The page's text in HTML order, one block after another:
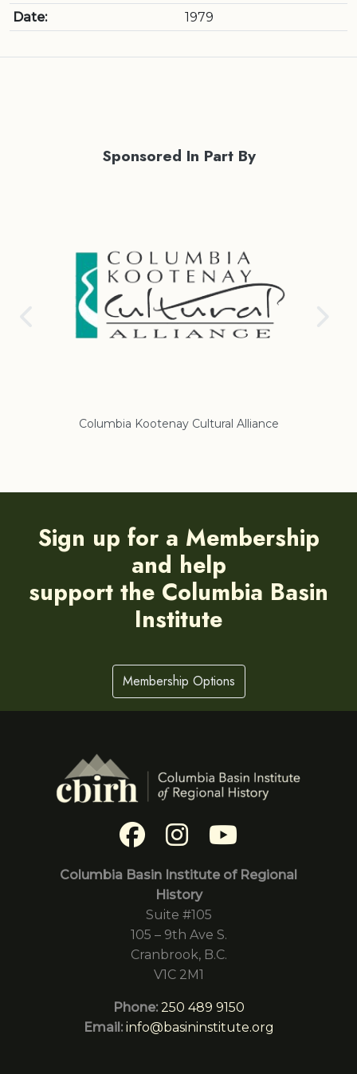
Date:
1979
Sponsored In Part By
Regional District of East Kootenay
Sign up for a Membership
and help
support the Columbia Basin
Institute
Membership Options
Columbia Basin Institute of Regional
History
Suite #105
105 – 9th Ave S.
Cranbrook, B.C.
V1C 2M1
Phone: 250 489 9150
Email: info@basininstitute.org